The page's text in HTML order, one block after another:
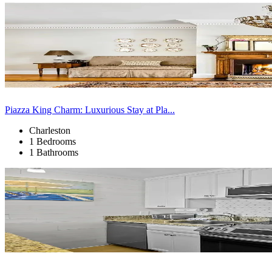
Piazza King Charm: Luxurious Stay at Pla...
Charleston
1 Bedrooms
1 Bathrooms